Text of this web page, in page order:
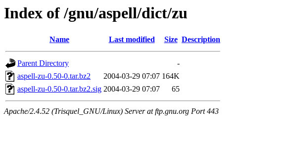
Index of /gnu/aspell/dict/zu
Name Last modified Size Description
Parent Directory
-
aspell-zu-0.50-0.tar.bz2
2004-03-29 07:07 164K
aspell-zu-0.50-0.tar.bz2.sig 2004-03-29 07:07 65
Apache/2.4.52 (Trisquel_GNU/Linux) Server at ftp.gnu.org Port 443